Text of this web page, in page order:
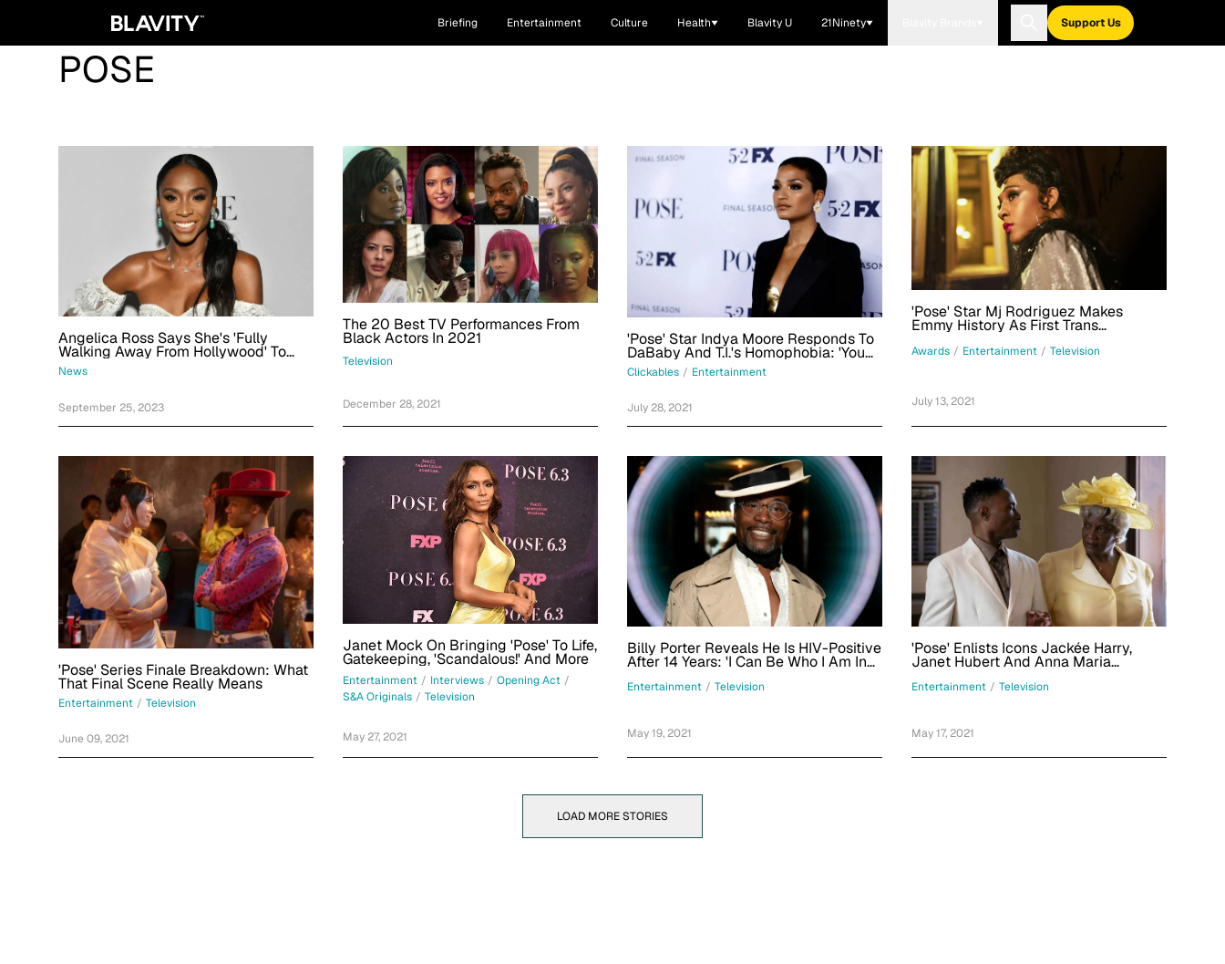
Briefing Entertainment Culture Health Blavity U 21Ninety Support Us
POSE
Angelica Ross Says She's 'Fully
Walking Away From Hollywood' To
Pursue Politics In Georgia
News
September 25, 2023
The 20 Best TV Performances From
Black Actors In 2021
Television
December 28, 2021
'Pose' Star Indya Moore Responds To
DaBaby And T.I.'s Homophobia: 'You
Really Need To Think About Where
You Get Your Power'
Clickables / Entertainment
July 28, 2021
'Pose' Star Mj Rodriguez Makes
Emmy History As First Trans
Performer Nominated In Lead Acting
Category
Awards / Entertainment / Television
July 13, 2021
'Pose' Series Finale Breakdown: What
That Final Scene Really Means
Entertainment / Television
June 09, 2021
Janet Mock On Bringing 'Pose' To Life,
Gatekeeping, 'Scandalous!' And More
Entertainment / Interviews / Opening Act /
S&A Originals / Television
May 27, 2021
Billy Porter Reveals He Is HIV-Positive
After 14 Years: 'I Can Be Who I Am In
Entertainment / Television
May 19, 2021
'Pose' Enlists Icons Jackée Harry,
Janet Hubert And Anna Maria
Entertainment / Television
May 17, 2021
LOAD MORE STORIES